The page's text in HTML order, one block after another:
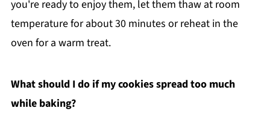
you're ready to enjoy them, let them thaw at room
temperature for about 30 minutes or reheat in the
oven for a warm treat.
What should I do if my cookies spread too much
while baking?